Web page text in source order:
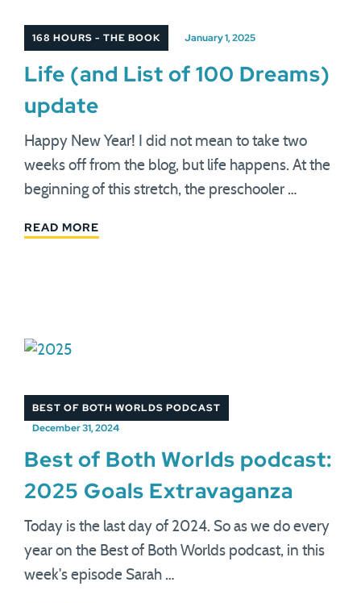
168 HOURS - THE BOOK January 1, 2025
Life (and List of 100 Dreams)
update
Happy New Year! I did not mean to take two
weeks off from the blog, but life happens. At the
beginning of this stretch, the preschooler …
READ MORE
BEST OF BOTH WORLDS PODCAST
December 31, 2024
Best of Both Worlds podcast:
2025 Goals Extravaganza
Today is the last day of 2024. So as we do every
year on the Best of Both Worlds podcast, in this
week's episode Sarah …